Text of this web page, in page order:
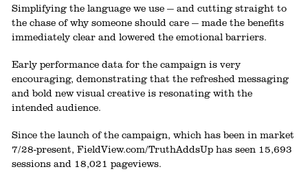
Simplifying the language we use — and cutting straight to
the chase of why someone should care — made the benefits
immediately clear and lowered the emotional barriers.
Early performance data for the campaign is very
encouraging, demonstrating that the refreshed messaging
and bold new visual creative is resonating with the
intended audience.
Since the launch of the campaign, which has been in market
7/28-present, FieldView.com/TruthAddsUp has seen 15,693
sessions and 18,021 pageviews.